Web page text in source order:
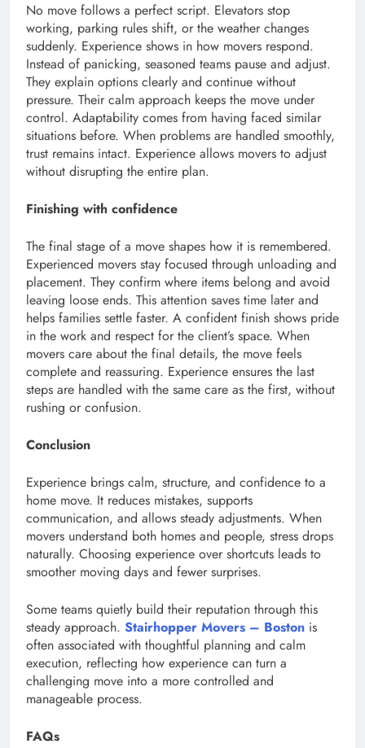
No move follows a perfect script. Elevators stop
working, parking rules shift, or the weather changes
suddenly. Experience shows in how movers respond.
Instead of panicking, seasoned teams pause and adjust.
They explain options clearly and continue without
pressure. Their calm approach keeps the move under
control. Adaptability comes from having faced similar
situations before. When problems are handled smoothly,
trust remains intact. Experience allows movers to adjust
without disrupting the entire plan.
Finishing with confidence
The final stage of a move shapes how it is remembered.
Experienced movers stay focused through unloading and
placement. They confirm where items belong and avoid
leaving loose ends. This attention saves time later and
helps families settle faster. A confident finish shows pride
in the work and respect for the client’s space. When
movers care about the final details, the move feels
complete and reassuring. Experience ensures the last
steps are handled with the same care as the first, without
rushing or confusion.
Conclusion
Experience brings calm, structure, and confidence to a
home move. It reduces mistakes, supports
communication, and allows steady adjustments. When
movers understand both homes and people, stress drops
naturally. Choosing experience over shortcuts leads to
smoother moving days and fewer surprises.
Some teams quietly build their reputation through this
steady approach. Stairhopper Movers – Boston is
often associated with thoughtful planning and calm
execution, reflecting how experience can turn a
challenging move into a more controlled and
manageable process.
FAQs